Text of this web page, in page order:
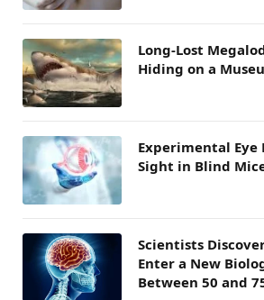
Long-Lost
Hiding on a
Experimental Eye
Sight in Blind
Scientists
Enter a New
Between 50 and